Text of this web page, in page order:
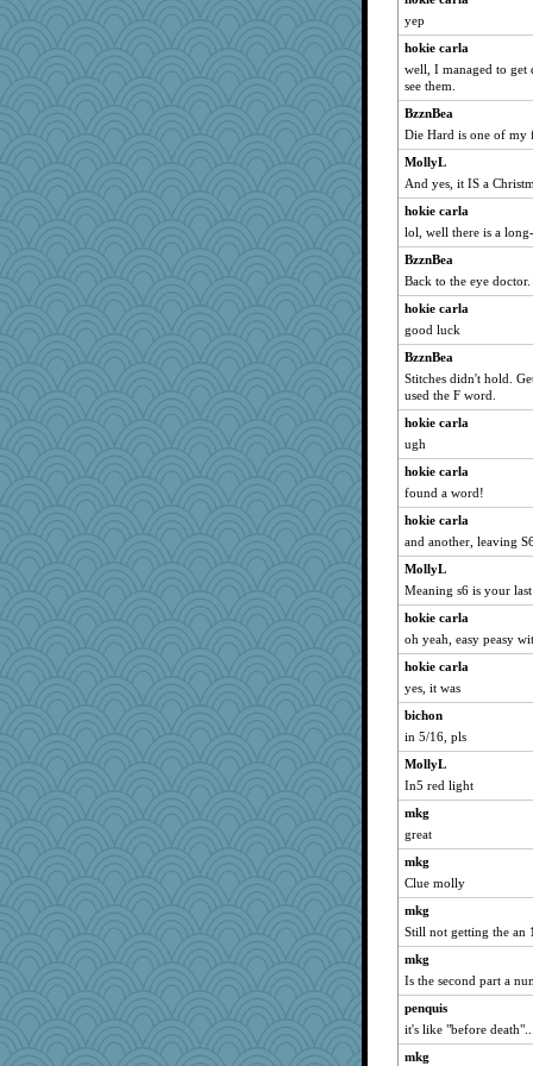
Atbeat
JBV
dan2bit
jessmom
svingy
Aloyisius
Soodle
NANCY
Sam
BzznBea
Magpie8
hokie carla
jeepers
parisla
Catie
sandy211
SunnFlower
Norma
wordly wise
kar976
mrloser
penquis
LuvWordGames
dizgrannie
Atalante
meeker
Buggie
claws
graelywa
0471
Lorrie_in_SA
marigold
joansiebone
dromano66
welki
LearnWords
Mary
sammysmom
sprite
yep
hokie carla
well, I managed to get
see them.
BzznBea
Die Hard is one of my
MollyL
And yes, it IS a
hokie carla
lol, well there is a
BzznBea
Back to the eye doctor.
hokie carla
good luck
BzznBea
Stitches didn't hold.
used the F word.
hokie carla
ugh
hokie carla
found a word!
hokie carla
and another, leaving
MollyL
Meaning s6 is your
hokie carla
oh yeah, easy peasy
hokie carla
yes, it was
bichon
in 5/16, pls
MollyL
In5 red light
mkg
great
mkg
Clue molly
mkg
Still not getting the an
mkg
Is the second part a
penquis
it's like "before
mkg